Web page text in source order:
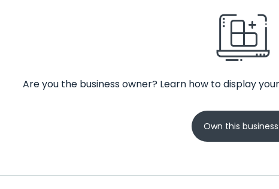
Are you the business owner? Learn how to display
Own this